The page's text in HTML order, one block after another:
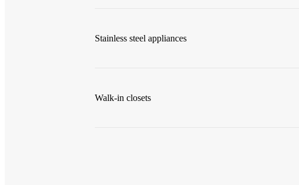
Stainless steel appliances
Walk-in closets